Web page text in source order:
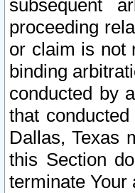
subsequent
proceeding
or claim is not
binding
conducted by
that
Dallas, Texas
this Section
terminate Your